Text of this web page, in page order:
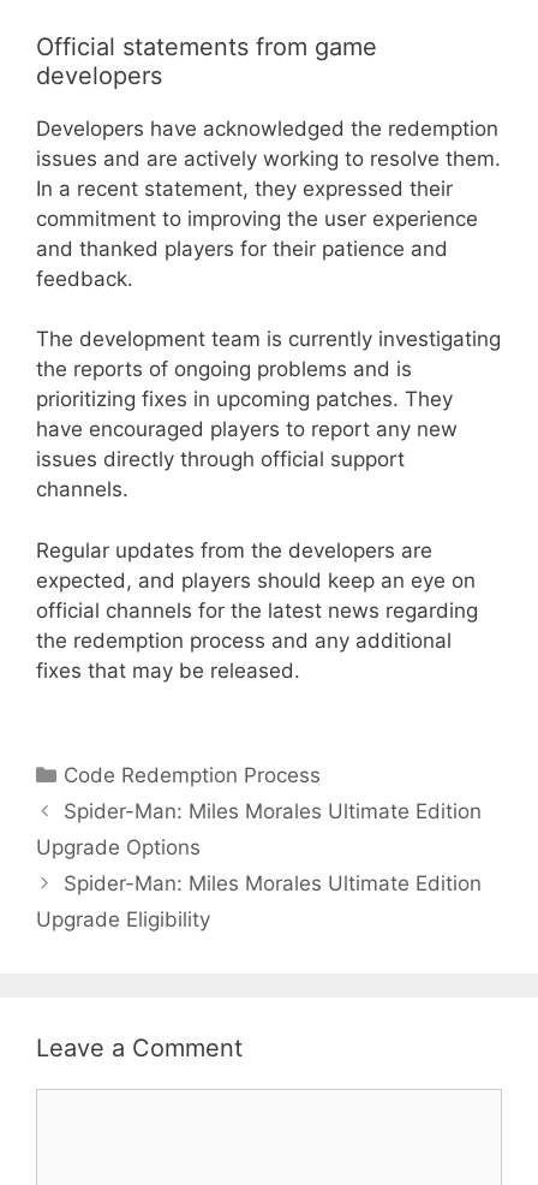
Official statements from game
developers
Developers have acknowledged the redemption
issues and are actively working to resolve them.
In a recent statement, they expressed their
commitment to improving the user experience
and thanked players for their patience and
feedback.
The development team is currently investigating
the reports of ongoing problems and is
prioritizing fixes in upcoming patches. They
have encouraged players to report any new
issues directly through official support
channels.
Regular updates from the developers are
expected, and players should keep an eye on
official channels for the latest news regarding
the redemption process and any additional
fixes that may be released.
Categories
Code Redemption Process
Spider-Man: Miles Morales Ultimate Edition
Upgrade Options
Spider-Man: Miles Morales Ultimate Edition
Upgrade Eligibility
Leave a Comment